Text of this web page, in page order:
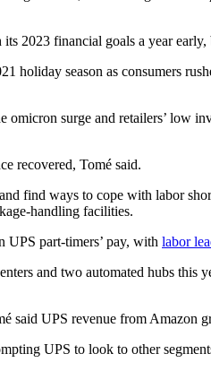
2023 financial goals a year
holiday season as consumers
surge and retailers’ low
recovered, Tomé said.
find ways to cope with labor
handling facilities.
UPS part-timers’ pay, with labor
and two automated hubs
said UPS revenue from Amazon
UPS to look to other